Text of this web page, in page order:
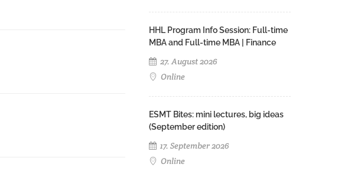
HHL Program Info Session: Full-time
MBA and Full-time MBA | Finance
27. August 2026
Online
ESMT Bites: mini lectures, big ideas
(September edition)
17. September 2026
Online